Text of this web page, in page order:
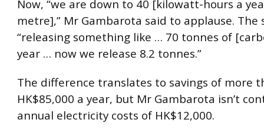
Now, “we are down to 40 [kilowatt-hours a
metre],” Mr Gambarota said to applause. The
“releasing something like … 70 tonnes of
year … now we release 8.2 tonnes.”
The difference translates to savings of more
HK$85,000 a year, but Mr Gambarota isn’t
annual electricity costs of HK$12,000.